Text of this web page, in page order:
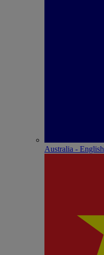
Australia - English